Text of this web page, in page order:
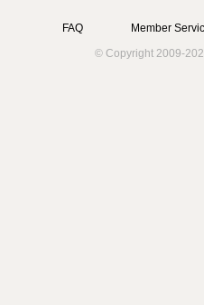
FAQ
Member
© Copyright 2009-